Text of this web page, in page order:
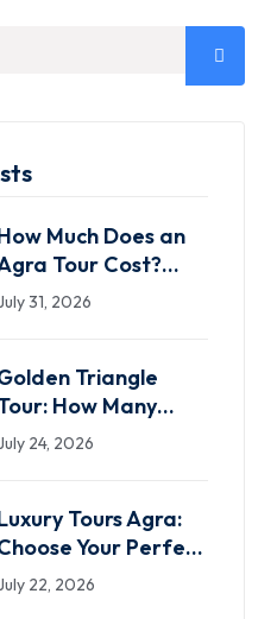
Much Does an
Tour Cost?
2026 Price Guide
(Same-Day,
31, 2026
Triangle
How Many
Days Do You Actually
Need?
24, 2026
Tours Agra:
Your Perfect
Private Taj Mahal
Experience
22, 2026